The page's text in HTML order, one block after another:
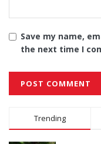
Save my name,
the next time I
Alternative:
Trending